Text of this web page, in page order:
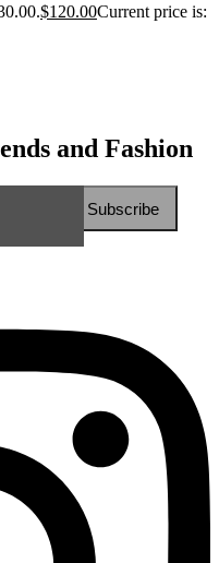
$120.00Current price is:
and Fashion